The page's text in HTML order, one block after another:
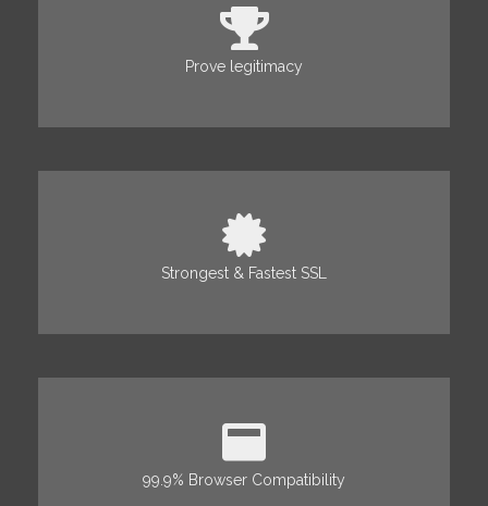
Prove legitimacy
Strongest & Fastest SSL
99.9% Browser Compatibility